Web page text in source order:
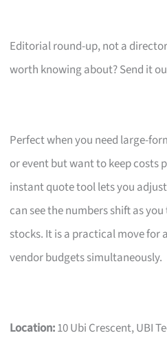
Editorial round-up, not a
worth knowing about? Send it
Perfect when you need large-
or event but want to keep costs
instant quote tool lets you
can see the numbers shift as
stocks. It is a practical move
vendor budgets simultaneously.
Location:10 Ubi Crescent, UBI